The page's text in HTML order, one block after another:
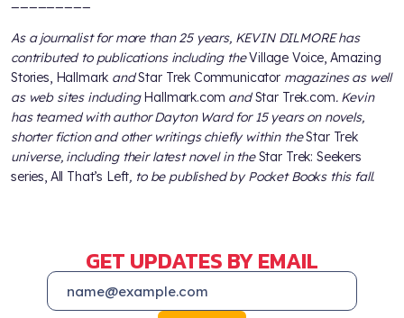
As a journalist for more than 25 years, KEVIN DILMORE has
contributed to publications including theVillage Voice, Amazing
Stories, Hallmark andStar Trek Communicatormagazines as well
as web sites includingHallmark.com andStar Trek.com. Kevin
has teamed with author Dayton Ward for 15 years on novels,
shorter fiction and other writings chiefly within theStar Trek
universe, including their latest novel in theStar Trek: Seekers
series, All That’s Left, to be published by Pocket Books this fall.
GET UPDATES BY EMAIL